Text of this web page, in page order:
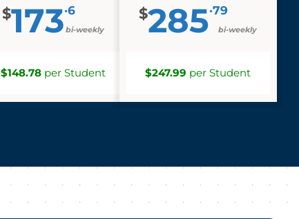
$173·6
bi-weekly
$148.78 per Student
$285·79
bi-weekly
$247.99 per Student